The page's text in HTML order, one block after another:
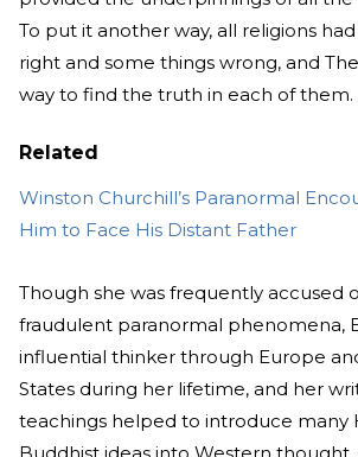
To put it another way, all religions
right and some things wrong, and
way to find the truth in each of them.
Related
Winston Churchill’s Paranormal
Him to Face His Distant Father
Though she was frequently accused
fraudulent paranormal phenomena,
influential thinker through Europe
States during her lifetime, and her
teachings helped to introduce many